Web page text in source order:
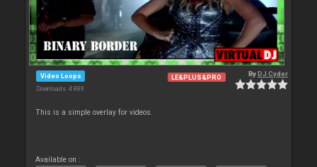
Video Loops
Downloads: 4 889
LE&PLUS&PRO ByDJ Cyder
This is a simple overlay for videos.
Available on :